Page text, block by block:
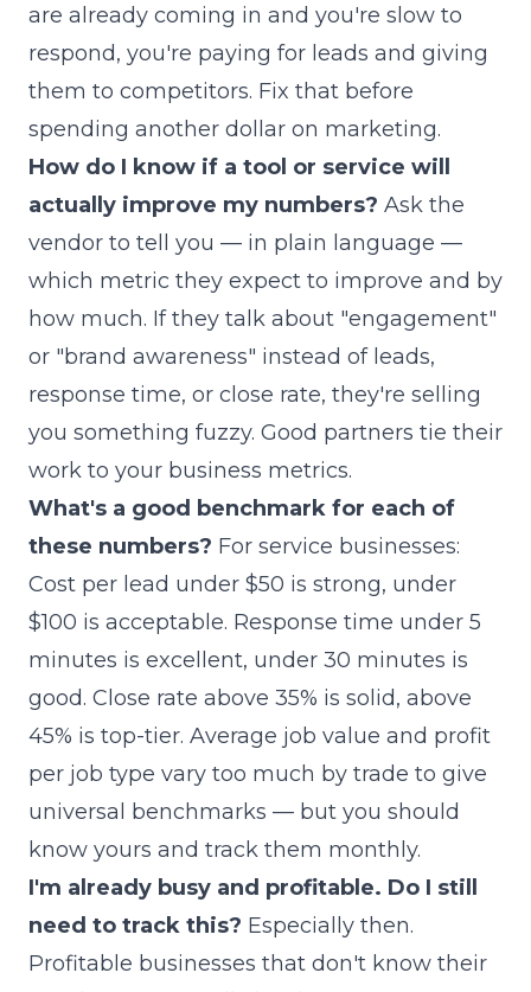
are already coming in and you're slow to
respond, you're paying for leads and giving
them to competitors. Fix that before
spending another dollar on marketing.
How do I know if a tool or service will
actually improve my numbers? Ask the
vendor to tell you — in plain language —
which metric they expect to improve and by
how much. If they talk about "engagement"
or "brand awareness" instead of leads,
response time, or close rate, they're selling
you something fuzzy. Good partners tie their
work to your business metrics.
What's a good benchmark for each of
these numbers? For service businesses:
Cost per lead under $50 is strong, under
$100 is acceptable. Response time under 5
minutes is excellent, under 30 minutes is
good. Close rate above 35% is solid, above
45% is top-tier. Average job value and profit
per job type vary too much by trade to give
universal benchmarks — but you should
know yours and track them monthly.
I'm already busy and profitable. Do I still
need to track this? Especially then.
Profitable businesses that don't know their